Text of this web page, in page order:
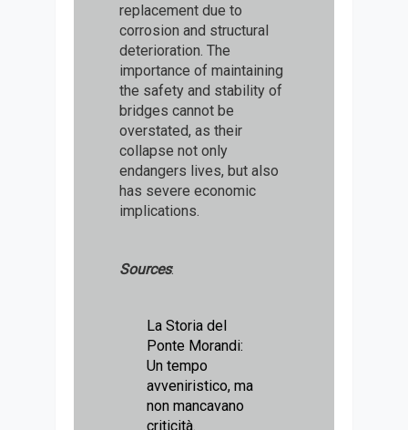
replacement due to
corrosion and structural
deterioration. The
importance of maintaining
the safety and stability of
bridges cannot be
overstated, as their
collapse not only
endangers lives, but also
has severe economic
implications.
Sources:
La Storia del
Ponte Morandi:
Un tempo
avveniristico, ma
non mancavano
criticità.